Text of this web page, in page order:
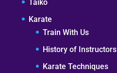
Taiko
Karate
Train With Us
History of Instructors
Karate Techniques